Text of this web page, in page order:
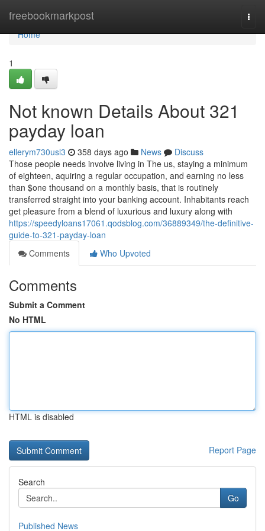
freebookmarkpost
Home
Home
1
Not known Details About 321
payday loan
ellerym730usl3 358 days ago News
Discuss
Those people needs involve living in The us, staying a minimum
of eighteen, aquiring a regular occupation, and earning no less
than $one thousand on a monthly basis, that is routinely
transferred straight into your banking account. Inhabitants reach
get pleasure from a blend of luxurious and luxury along with
https://speedyloans17061.qodsblog.com/36889349/the-definitive-
guide-to-321-payday-loan
Comments
Who Upvoted
Comments
Submit a Comment
No HTML
HTML is disabled
Report Page
Search
Go
Published News